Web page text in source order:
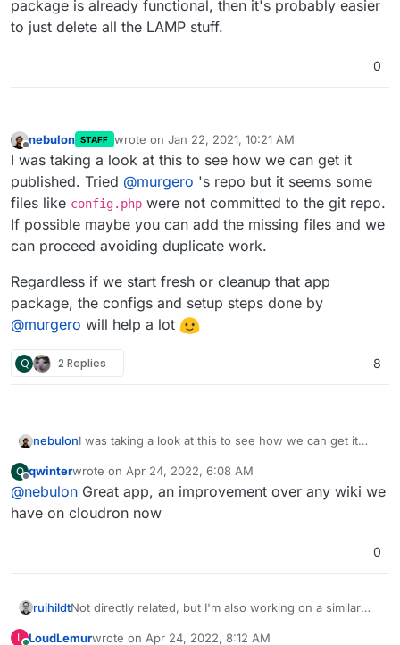
package is already functional, then it's probably easier
to just delete all the LAMP stuff.
0
Offline
nebulon STAFF wrote on Jan 22, 2021, 10:21 AM
last edited by
I was taking a look at this to see how we can get it
published. Tried @murgero 's repo but it seems some
files like config.php were not committed to the git repo.
If possible maybe you can add the missing files and we
can proceed avoiding duplicate work.
Regardless if we start fresh or cleanup that app
package, the configs and setup steps done by
@murgero will help a lot
Q 2 Replies 8
nebulonI was taking a look at this to see how we can get it
files likeconfig.phpwere not committed to the git
repo. If possible maybe you can add the missing files
and we can proceed avoiding duplicate work.
Regardless if we start fresh or cleanup that app
package, the configs and setup steps done by
@murgerowill help a lot
Q
Offline
qwinterwrote on Apr 24, 2022, 6:08 AM
last edited by
@nebulon Great app, an improvement over any wiki we
have on cloudron now
0
ruihildtNot directly related, but I'm also working on a similar
chooses specific days, and then participants fill in their
I think this approach is better when you want to
L LoudLemurwrote on Apr 24, 2022, 8:12 AM